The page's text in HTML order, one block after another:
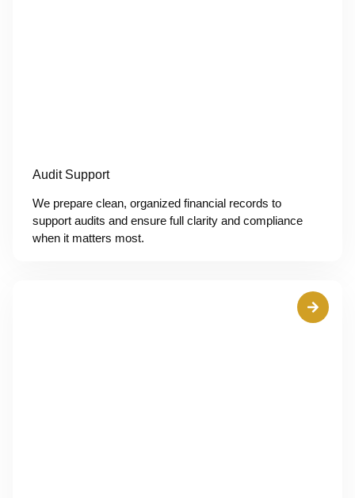
Audit Support
We prepare clean, organized financial records to
support audits and ensure full clarity and compliance
when it matters most.